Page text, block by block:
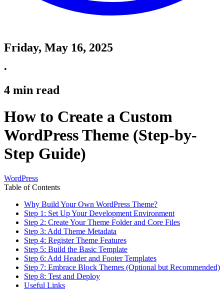
Friday, May 16, 2025
•
4 min read
How to Create a Custom
WordPress Theme (Step-by-
Step Guide)
WordPress
Table of Contents
Why Build Your Own WordPress Theme?
Step 1: Set Up Your Development Environment
Step 2: Create Your Theme Folder and Core Files
Step 3: Add Theme Metadata
Step 4: Register Theme Features
Step 5: Build the Basic Template
Step 6: Add Header and Footer Templates
Step 7: Embrace Block Themes (Optional but Recommended)
Step 8: Test and Deploy
Useful Links